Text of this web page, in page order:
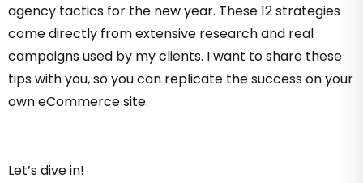
agency tactics for the new year. These 12 strategies
come directly from extensive research and real
campaigns used by my clients. I want to share these
tips with you, so you can replicate the success on your
own eCommerce site.
Let’s dive in!